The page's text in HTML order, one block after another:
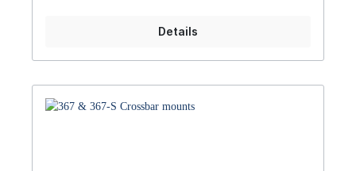
Details